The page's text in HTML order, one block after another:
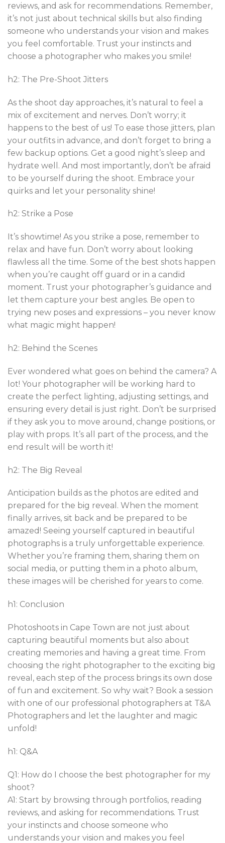
reviews, and ask for recommendations. Remember,
it’s not just about technical skills but also finding
someone who understands your vision and makes
you feel comfortable. Trust your instincts and
choose a photographer who makes you smile!
h2: The Pre-Shoot Jitters
As the shoot day approaches, it’s natural to feel a
mix of excitement and nerves. Don’t worry; it
happens to the best of us! To ease those jitters, plan
your outfits in advance, and don’t forget to bring a
few backup options. Get a good night’s sleep and
hydrate well. And most importantly, don’t be afraid
to be yourself during the shoot. Embrace your
quirks and let your personality shine!
h2: Strike a Pose
It’s showtime! As you strike a pose, remember to
relax and have fun. Don’t worry about looking
flawless all the time. Some of the best shots happen
when you’re caught off guard or in a candid
moment. Trust your photographer’s guidance and
let them capture your best angles. Be open to
trying new poses and expressions – you never know
what magic might happen!
h2: Behind the Scenes
Ever wondered what goes on behind the camera? A
lot! Your photographer will be working hard to
create the perfect lighting, adjusting settings, and
ensuring every detail is just right. Don’t be surprised
if they ask you to move around, change positions, or
play with props. It’s all part of the process, and the
end result will be worth it!
h2: The Big Reveal
Anticipation builds as the photos are edited and
prepared for the big reveal. When the moment
finally arrives, sit back and be prepared to be
amazed! Seeing yourself captured in beautiful
photographs is a truly unforgettable experience.
Whether you’re framing them, sharing them on
social media, or putting them in a photo album,
these images will be cherished for years to come.
h1: Conclusion
Photoshoots in Cape Town are not just about
capturing beautiful moments but also about
creating memories and having a great time. From
choosing the right photographer to the exciting big
reveal, each step of the process brings its own dose
of fun and excitement. So why wait? Book a session
with one of our professional photographers at T&A
Photographers and let the laughter and magic
unfold!
h1: Q&A
Q1: How do I choose the best photographer for my
shoot?
A1: Start by browsing through portfolios, reading
reviews, and asking for recommendations. Trust
your instincts and choose someone who
understands your vision and makes you feel